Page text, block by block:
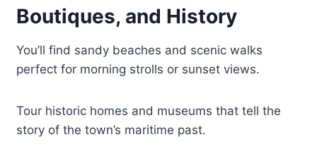
Boutiques, and History
You’ll find sandy beaches and scenic walks
perfect for morning strolls or sunset views.
Tour historic homes and museums that tell the
story of the town’s maritime past.